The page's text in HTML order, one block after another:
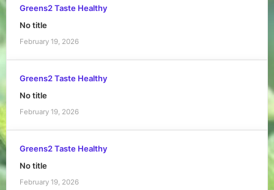
Greens2 Taste Healthy
No title
February 19, 2026
Greens2 Taste Healthy
No title
February 19, 2026
Greens2 Taste Healthy
No title
February 19, 2026